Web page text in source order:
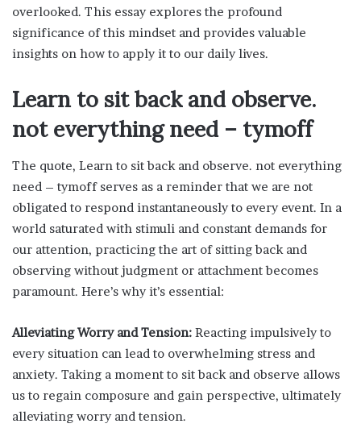
overlooked. This essay explores the profound
significance of this mindset and provides valuable
insights on how to apply it to our daily lives.
Learn to sit back and observe.
not everything need – tymoff
The quote, Learn to sit back and observe. not everything
need – tymoff serves as a reminder that we are not
obligated to respond instantaneously to every event. In a
world saturated with stimuli and constant demands for
our attention, practicing the art of sitting back and
observing without judgment or attachment becomes
paramount. Here’s why it’s essential:
Alleviating Worry and Tension: Reacting impulsively to
every situation can lead to overwhelming stress and
anxiety. Taking a moment to sit back and observe allows
us to regain composure and gain perspective, ultimately
alleviating worry and tension.